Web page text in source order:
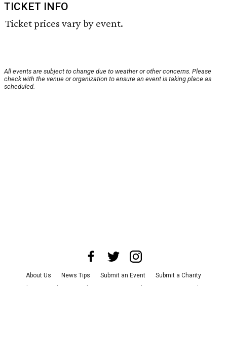
TICKET INFO
Ticket prices vary by event.
All events are subject to change due to weather or other concerns. Please
check with the venue or organization to ensure an event is taking place as
scheduled.
About Us News Tips Submit an Event
Submit a Charity